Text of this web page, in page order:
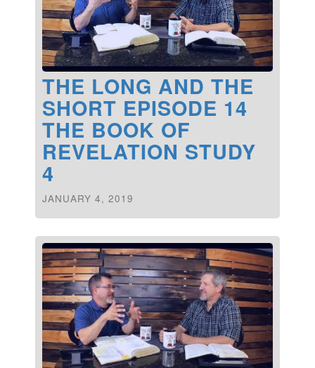
THE LONG AND THE
SHORT EPISODE 14
THE BOOK OF
REVELATION STUDY
4
JANUARY 4, 2019